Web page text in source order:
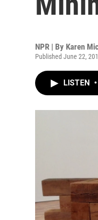
NPR | By Karen
Published June 22,
LISTEN •